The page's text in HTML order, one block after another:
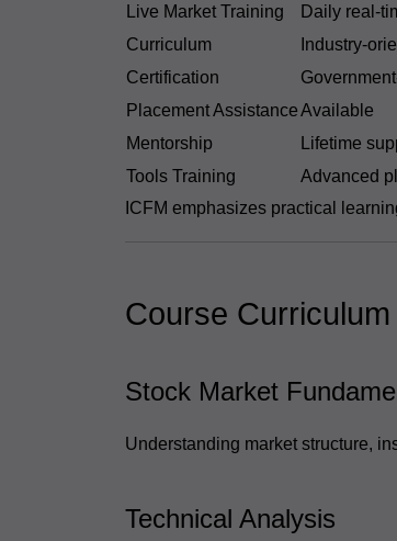
Live Market Training
Daily real-
Curriculum
Industry-
Certification
Placement AssistanceAvailable
Mentorship
Lifetime
Tools Training
Advanced
ICFM emphasizes practical
Course
Stock Market
Understanding market structure,
Technical Analysis